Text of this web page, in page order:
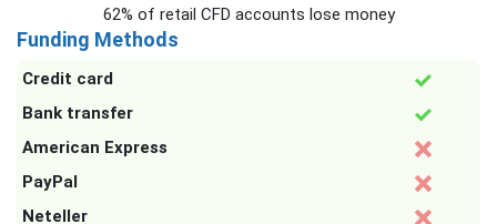
62% of retail CFD accounts lose money
Funding Methods
Credit card
Bank transfer
American Express
PayPal
Neteller